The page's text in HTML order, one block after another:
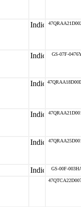
GS-07F-
GS-00F-